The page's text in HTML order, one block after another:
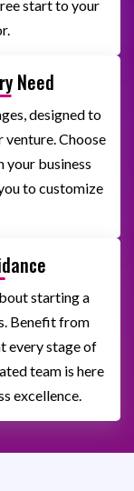
start to your
Need
designed to
Choose
business
to customize
starting a
Benefit from
every stage of
team is here
excellence.